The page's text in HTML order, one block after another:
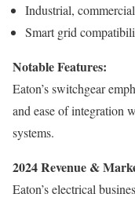
Industrial,
Smart grid
Notable Features:
Eaton’s switchgear
and ease of integration
systems.
2024 Revenue &
Eaton’s electrical